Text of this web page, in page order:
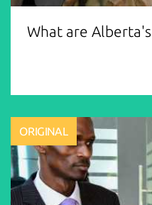
What are
ORIGINAL